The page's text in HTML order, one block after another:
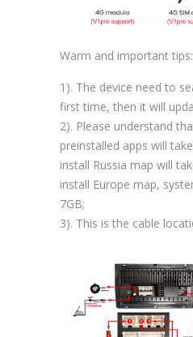
Warm and important tips:
1). The device need to
first time, then it will
2). Please understand
preinstalled apps will
install Russia map will
install Europe map,
7GB;
3). This is the cable